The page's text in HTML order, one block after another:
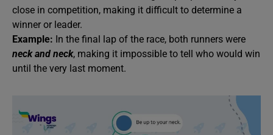
close in competition, making it difficult to determine a
winner or leader.
Example: In the final lap of the race, both runners were
neck and neck, making it impossible to tell who would win
until the very last moment.